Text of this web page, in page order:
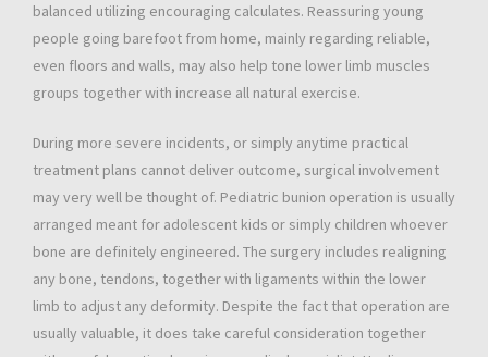
balanced utilizing encouraging calculates. Reassuring young
people going barefoot from home, mainly regarding reliable,
even floors and walls, may also help tone lower limb muscles
groups together with increase all natural exercise.
During more severe incidents, or simply anytime practical
treatment plans cannot deliver outcome, surgical involvement
may very well be thought of. Pediatric bunion operation is usually
arranged meant for adolescent kids or simply children whoever
bone are definitely engineered. The surgery includes realigning
any bone, tendons, together with ligaments within the lower
limb to adjust any deformity. Despite the fact that operation are
usually valuable, it does take careful consideration together